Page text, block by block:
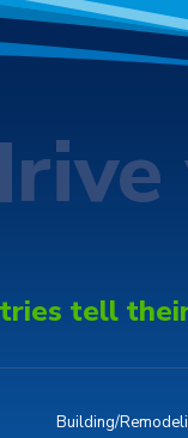
tell
Building/